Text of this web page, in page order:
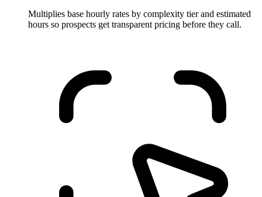
Multiplies base hourly rates by complexity tier and estimated
hours so prospects get transparent pricing before they call.